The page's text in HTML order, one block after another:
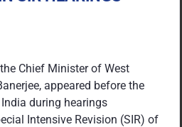
Chief Minister of West
appeared before the
during hearings
Intensive Revision (SIR) of